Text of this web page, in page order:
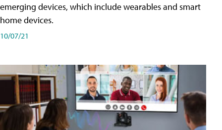
emerging devices, which include wearables and smart
home devices.
10/07/21